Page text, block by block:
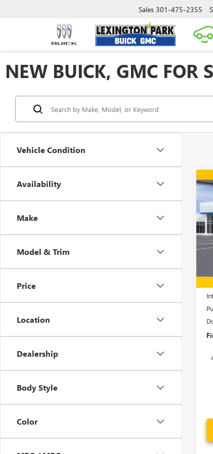
Sales 301-475-2355
NEW BUICK, GMC FOR
Vehicle Condition
Availability
Make
Model & Trim
Price
Location
Dealership
Body Style
Color